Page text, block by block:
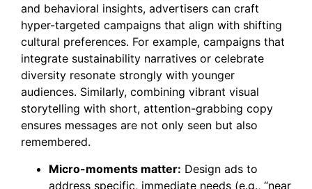
and behavioral insights, advertisers can craft
hyper-targeted campaigns that align with shifting
cultural preferences. For example, campaigns that
integrate sustainability narratives or celebrate
diversity resonate strongly with younger
audiences. Similarly, combining vibrant visual
storytelling with short, attention-grabbing copy
ensures messages are not only seen but also
remembered.
Micro-moments matter: Design ads to
address specific, immediate needs (e.g., “near